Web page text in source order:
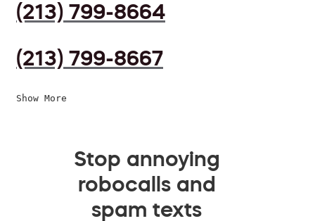
(213) 799-8664
(213) 799-8667
Show More
Stop annoying
robocalls and
spam texts